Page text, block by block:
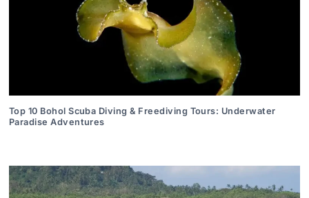
Top 10 Bohol Scuba Diving & Freediving Tours: Underwater
Paradise Adventures